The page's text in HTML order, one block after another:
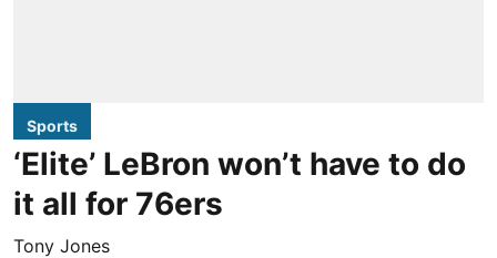
Sports
‘Elite’ LeBron won’t have to do
it all for 76ers
Tony Jones